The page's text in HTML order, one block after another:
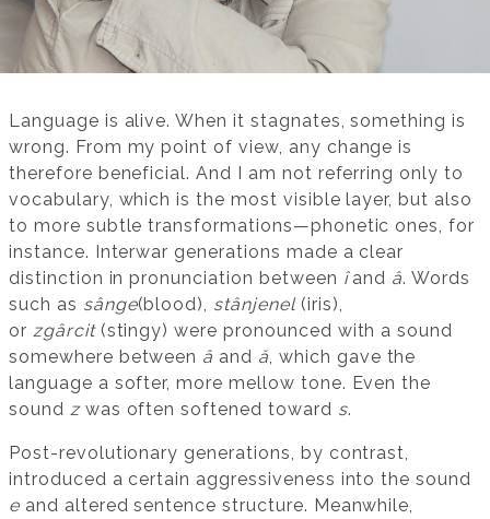
Language is alive. When it stagnates, something is
wrong. From my point of view, any change is
therefore beneficial. And I am not referring only to
vocabulary, which is the most visible layer, but also
to more subtle transformations—phonetic ones, for
instance. Interwar generations made a clear
distinction in pronunciation between îand â. Words
such as sânge(blood), stânjenel(iris),
or zgârcit(stingy) were pronounced with a sound
somewhere between â and ă , which gave the
language a softer, more mellow tone. Even the
sound zwas often softened toward s.
Post-revolutionary generations, by contrast,
introduced a certain aggressiveness into the sound
eand altered sentence structure. Meanwhile,